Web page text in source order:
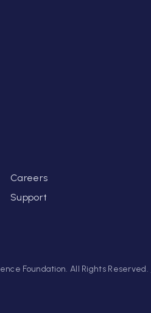
Careers
Support
Foundation. All Rights Reserved.